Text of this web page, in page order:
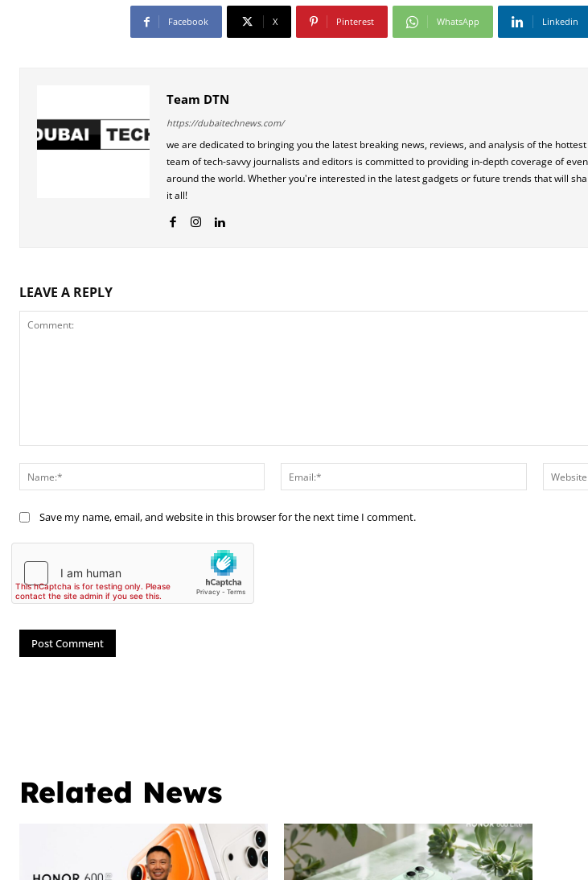
Facebook X Pinterest WhatsApp Linkedin
Team DTN
https://dubaitechnews.com/
we are dedicated to bringing you the latest breaking news, reviews, and analysis of the
team of tech-savvy journalists and editors is committed to providing in-depth coverage of
around the world. Whether you're interested in the latest gadgets or future trends that will
it all!
LEAVE A REPLY
Name:*
Email:*
Save my name, email, and website in this browser for the next time I comment.
Related News